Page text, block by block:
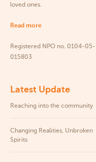
loved ones.
Read more
Registered NPO no. 0104-05-
015803
Latest Update
Reaching into the community
Changing Realities, Unbroken
Spirits